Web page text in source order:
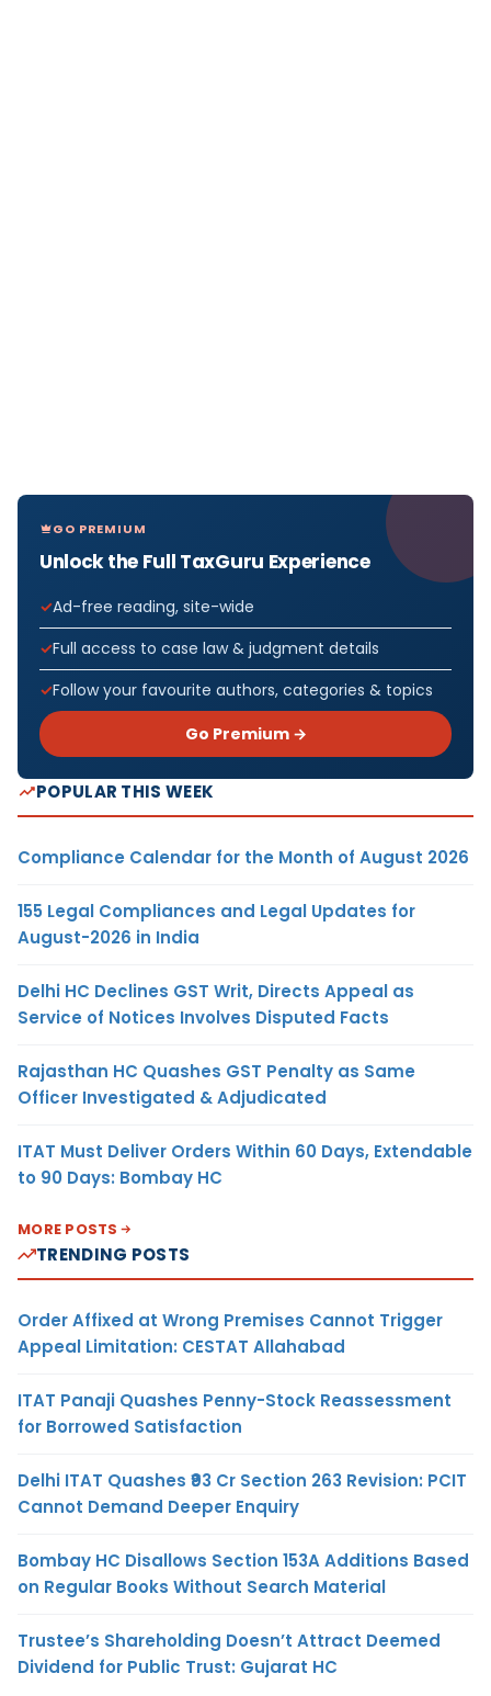
GO PREMIUM
Unlock the Full TaxGuru Experience
Ad-free reading, site-wide
Full access to case law & judgment details
Follow your favourite authors, categories & topics
Go Premium →
POPULAR THIS WEEK
Compliance Calendar for the Month of August 2026
155 Legal Compliances and Legal Updates for
August-2026 in India
Delhi HC Declines GST Writ, Directs Appeal as
Service of Notices Involves Disputed Facts
Rajasthan HC Quashes GST Penalty as Same
Officer Investigated & Adjudicated
ITAT Must Deliver Orders Within 60 Days, Extendable
to 90 Days: Bombay HC
MORE POSTS
TRENDING POSTS
Order Affixed at Wrong Premises Cannot Trigger
Appeal Limitation: CESTAT Allahabad
ITAT Panaji Quashes Penny-Stock Reassessment
for Borrowed Satisfaction
Delhi ITAT Quashes ₹93 Cr Section 263 Revision: PCIT
Cannot Demand Deeper Enquiry
Bombay HC Disallows Section 153A Additions Based
on Regular Books Without Search Material
Trustee’s Shareholding Doesn’t Attract Deemed
Dividend for Public Trust: Gujarat HC